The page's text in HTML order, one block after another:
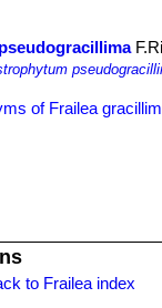
of Frailea
to Frailea index